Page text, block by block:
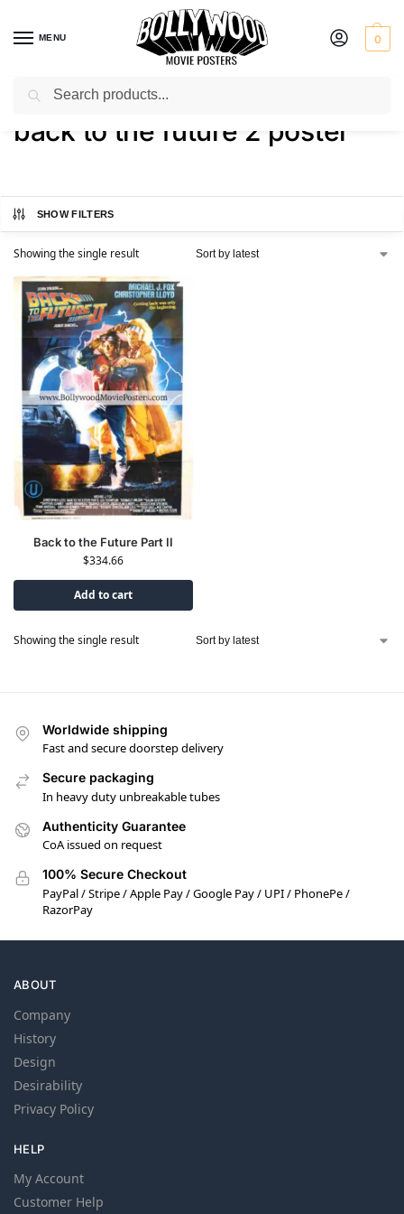
MENU 0
Home / Shop / Products tagged “back to the future 2 poster”
back to the future 2 poster
SHOW FILTERS
Showing the single result
Back to the Future Part II
$334.66
Add to cart
Showing the single result
Worldwide shipping
Fast and secure doorstep delivery
Secure packaging
In heavy duty unbreakable tubes
Authenticity Guarantee
CoA issued on request
100% Secure Checkout
PayPal / Stripe / Apple Pay / Google Pay / UPI / PhonePe /
RazorPay
ABOUT
Company
History
Design
Desirability
Privacy Policy
HELP
My Account
Customer Help